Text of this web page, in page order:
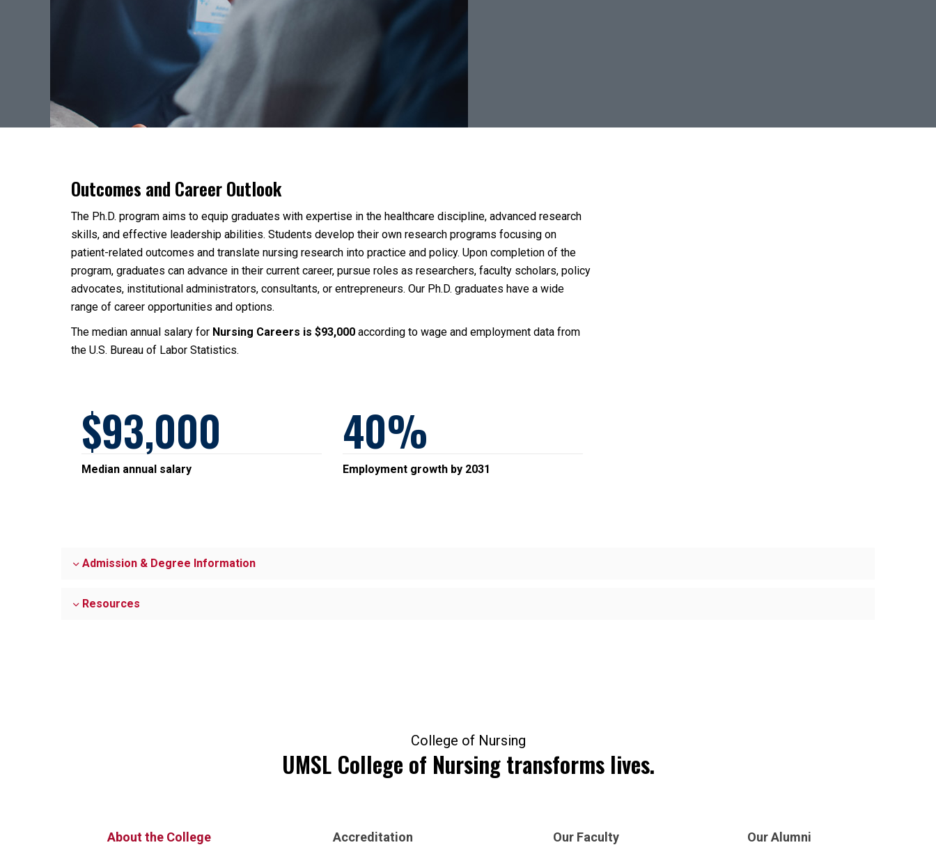
Outcomes and Career Outlook
The Ph.D. program aims to equip graduates with expertise in the healthcare discipline, advanced research
skills, and effective leadership abilities. Students develop their own research programs focusing on
patient-related outcomes and translate nursing research into practice and policy. Upon completion of the
program, graduates can advance in their current career, pursue roles as researchers, faculty scholars, policy
advocates, institutional administrators, consultants, or entrepreneurs. Our Ph.D. graduates have a wide
range of career opportunities and options.
The median annual salary for Nursing Careers is $93,000 according to wage and employment data from
the U.S. Bureau of Labor Statistics.
93,000
Median annual salary
40
Employment growth by 2031
Admission & Degree Information
Resources
College of Nursing
UMSL College of Nursing transforms lives.
About the College Accreditation Our Faculty Our Alumni